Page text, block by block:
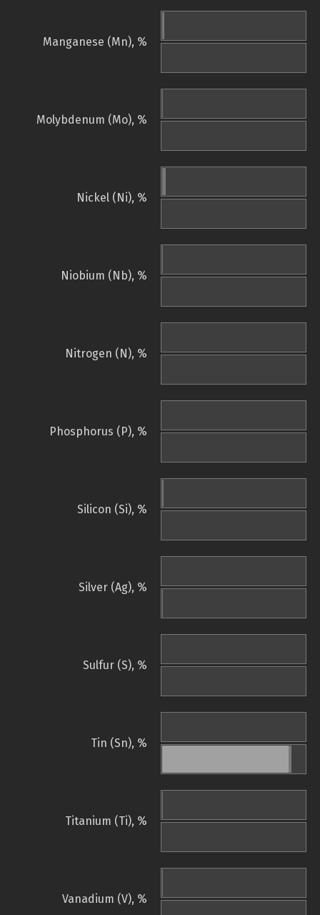
Manganese (Mn), %
Molybdenum (Mo), %
Nickel (Ni), %
Niobium (Nb), %
Nitrogen (N), %
Phosphorus (P), %
Silicon (Si), %
Silver (Ag), %
Sulfur (S), %
Tin (Sn), %
Titanium (Ti), %
Vanadium (V), %